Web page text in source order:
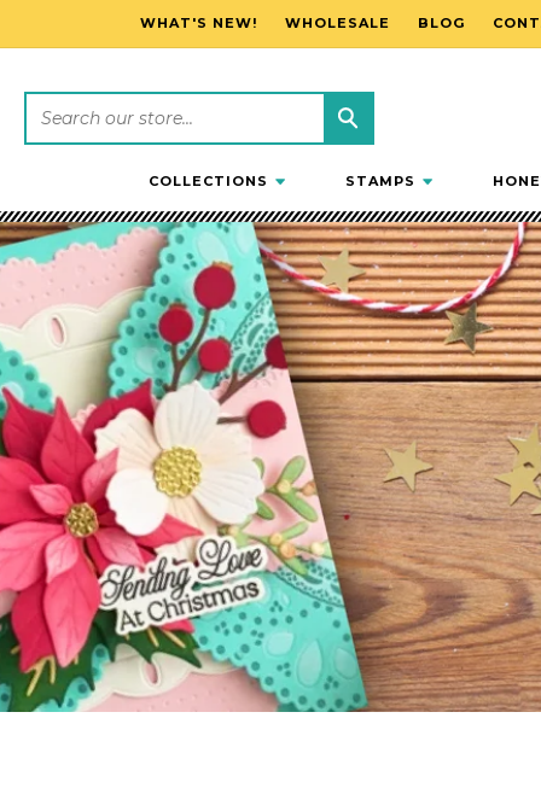
SKIP TO CONTENT
WHAT'S NEW! WHOLESALE BLOG
COLLECTIONS STAMPS